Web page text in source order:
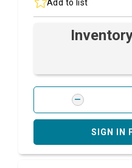
Add to list
SIGN IN